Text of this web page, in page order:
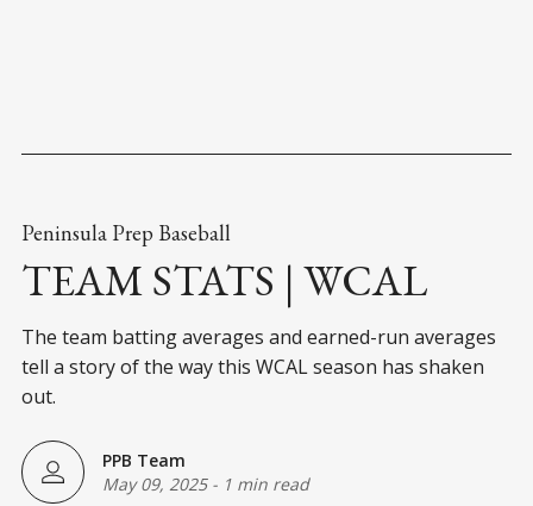
Peninsula Prep Baseball
TEAM STATS | WCAL
The team batting averages and earned-run averages
tell a story of the way this WCAL season has shaken
out.
PPB Team
May 09, 2025- 1 min read